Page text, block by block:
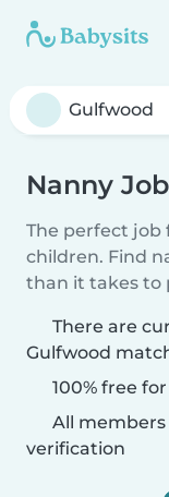
Nanny
The perfect job
children. Find
than it takes to
There are
Gulfwood
100% free
All
verification